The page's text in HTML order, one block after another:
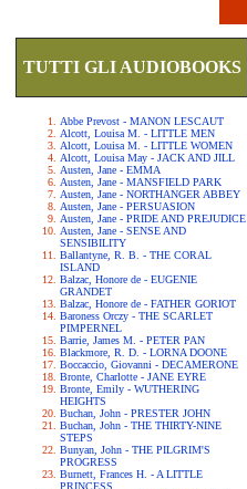
TUTTI GLI AUDIOBOOKS
Abbe Prevost - MANON LESCAUT
Alcott, Louisa M. - LITTLE MEN
Alcott, Louisa M. - LITTLE WOMEN
Alcott, Louisa May - JACK AND JILL
Austen, Jane - EMMA
Austen, Jane - MANSFIELD PARK
Austen, Jane - NORTHANGER ABBEY
Austen, Jane - PERSUASION
Austen, Jane - PRIDE AND PREJUDICE
Austen, Jane - SENSE AND
SENSIBILITY
Ballantyne, R. B. - THE CORAL
ISLAND
Balzac, Honore de - EUGENIE
GRANDET
Balzac, Honore de - FATHER GORIOT
Baroness Orczy - THE SCARLET
PIMPERNEL
Barrie, James M. - PETER PAN
Blackmore, R. D. - LORNA DOONE
Boccaccio, Giovanni - DECAMERONE
Bronte, Charlotte - JANE EYRE
Bronte, Emily - WUTHERING
HEIGHTS
Buchan, John - PRESTER JOHN
Buchan, John - THE THIRTY-NINE
STEPS
Bunyan, John - THE PILGRIM'S
PROGRESS
Burnett, Frances H. - A LITTLE
PRINCESS